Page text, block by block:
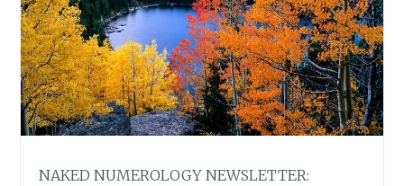
NAKED NUMEROLOGY NEWSLETTER: